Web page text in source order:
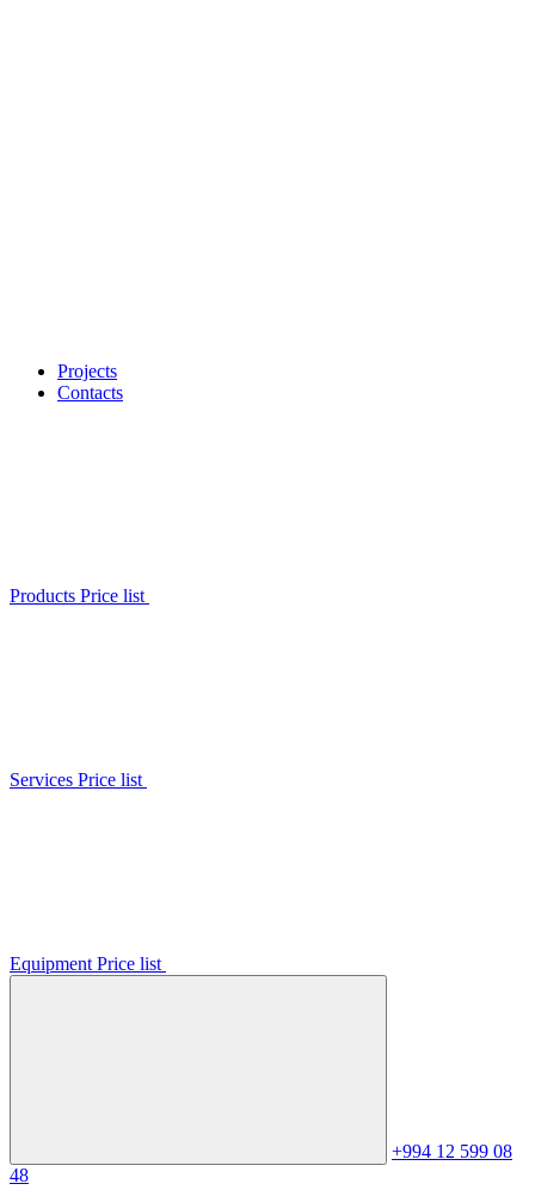
Projects
Contacts
Products Price list
Services Price list
Equipment Price list
+994 12 599 08
48